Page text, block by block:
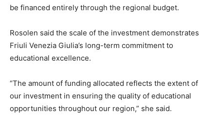
be financed entirely through the regional budget.
Rosolen said the scale of the investment demonstrates
Friuli Venezia Giulia’s long-term commitment to
educational excellence.
“The amount of funding allocated reflects the extent of
our investment in ensuring the quality of educational
opportunities throughout our region,” she said.